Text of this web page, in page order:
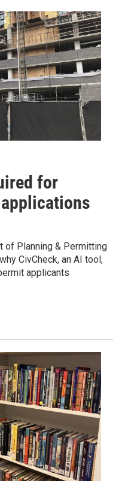
for
of Planning & Permitting
CivCheck, an AI tool,
applicants